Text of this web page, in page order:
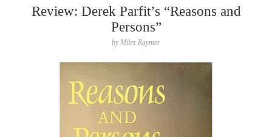
Review: Derek Parfit’s “Reasons and
Persons”
byMiles Raymer